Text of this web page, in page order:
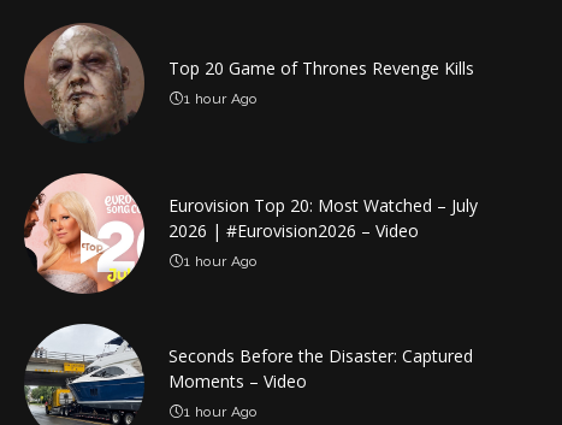
Top 20 Game of Thrones Revenge Kills
1 hour Ago
Eurovision Top 20: Most Watched – July
2026 | #Eurovision2026 – Video
1 hour Ago
Seconds Before the Disaster: Captured
Moments – Video
1 hour Ago